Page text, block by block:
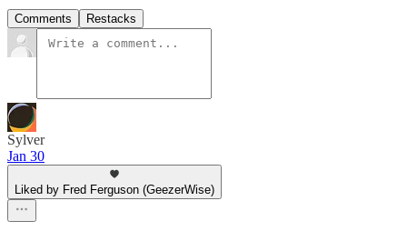
Comments Restacks
Sylver
Jan 30
Liked by Fred Ferguson (GeezerWise)